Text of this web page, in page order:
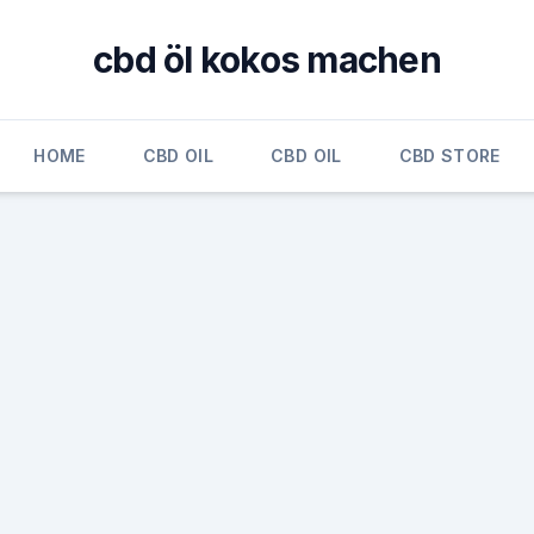
cbd öl kokos machen
HOME CBD OIL CBD OIL CBD STORE